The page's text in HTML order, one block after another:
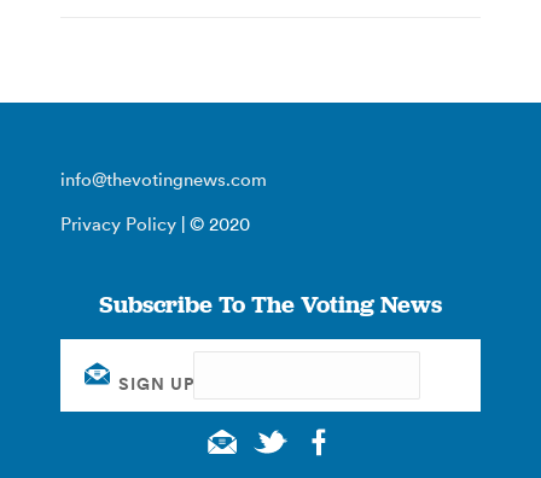
info@thevotingnews.com
Privacy Policy | © 2020
Subscribe To The Voting News